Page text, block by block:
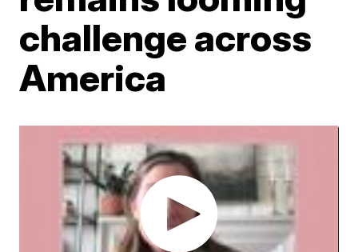
challenge across
America